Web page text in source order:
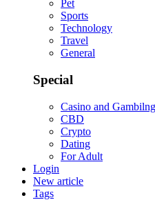
Pet
Sports
Technology
Travel
General
Special
Casino and Gambilng
CBD
Crypto
Dating
For Adult
Login
New article
Tags